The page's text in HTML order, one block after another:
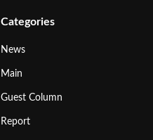
Categories
News
Main
Guest Column
Report